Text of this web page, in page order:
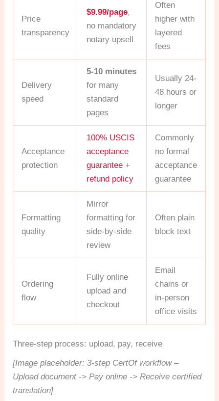
Price
transparency
$9.99/page,
no mandatory
notary upsell
Often
higher with
layered
fees
Delivery
speed
5-10 minutes
for many
standard
pages
Usually 24-
48 hours or
longer
Acceptance
protection
100% USCIS
acceptance
guarantee +
refund policy
Commonly
no formal
acceptance
guarantee
Formatting
quality
Mirror
formatting for
side-by-side
review
Often plain
block text
Ordering
flow
Fully online
upload and
checkout
Email
chains or
in-person
office visits
Three-step process: upload, pay, receive
[Image placeholder: 3-step CertOf workflow –
Upload document -> Pay online -> Receive certified
translation]